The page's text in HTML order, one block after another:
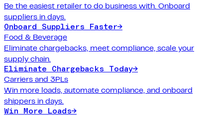
Be the easiest retailer to do business with. Onboard
suppliers in days.
Onboard Suppliers Faster→
Food & Beverage
Eliminate chargebacks, meet compliance, scale your
supply chain.
Eliminate Chargebacks Today→
Carriers and 3PLs
Win more loads, automate compliance, and onboard
shippers in days.
Win More Loads→